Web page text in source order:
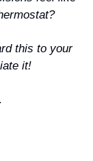
this to your
it!